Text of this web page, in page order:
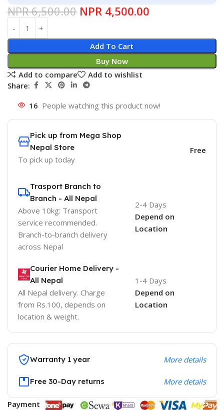
NPR6,500.00 NPR 4,500.00
Add To Cart
Buy Now
Add to compare
Add to wishlist
Share:
16 People watching this product now!
Pick up from Mega Shop
Nepal Store
To pick up today
Free
Trasport Branch to
Branch - All Nepal
Above 10kg: Transport
service recommended.
Branch-to-branch delivery
across Nepal
2-4 Days
Depend on
Location
Courier Home Delivery -
All Nepal
All Nepal delivery. Charge
from Rs.100, depends on
location & weight.
1-4 Days
Depend on
Location
Warranty 1 year More details
Free 30-Day returns More details
Payment